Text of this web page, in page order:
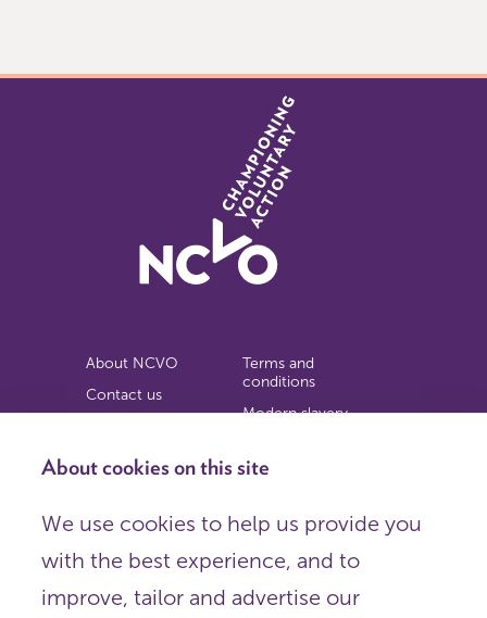
About cookies on this site
We use cookies to help us provide you
with the best experience, and to
improve, tailor and advertise our
About NCVO
Contact us
Privacy notice
Terms and
conditions
Modern slavery
Copyright
Organisations),
Registered in England as a charitable company limited by